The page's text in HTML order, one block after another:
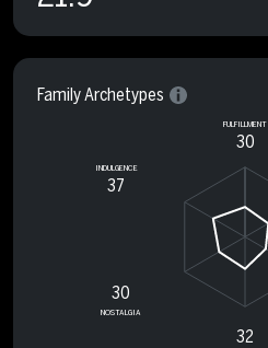
Family Archetypes
FULFILLMENT
30
32
30
NOSTALGIA
INDULGENCE
37